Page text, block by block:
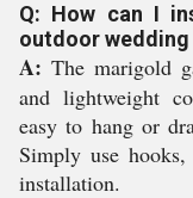
Q: How can I
outdoor
A: The marigold
and lightweight
easy to hang or
Simply use
installation.